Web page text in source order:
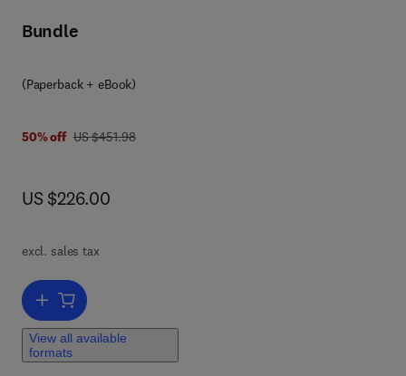
Bundle
(Paperback + eBook)
50% off was US $451.98
US $451.98
now US $226.00
US $226.00
excl. sales tax
Add to cart, Performance-Based Seismic Design of Reinforced
View all available
formats